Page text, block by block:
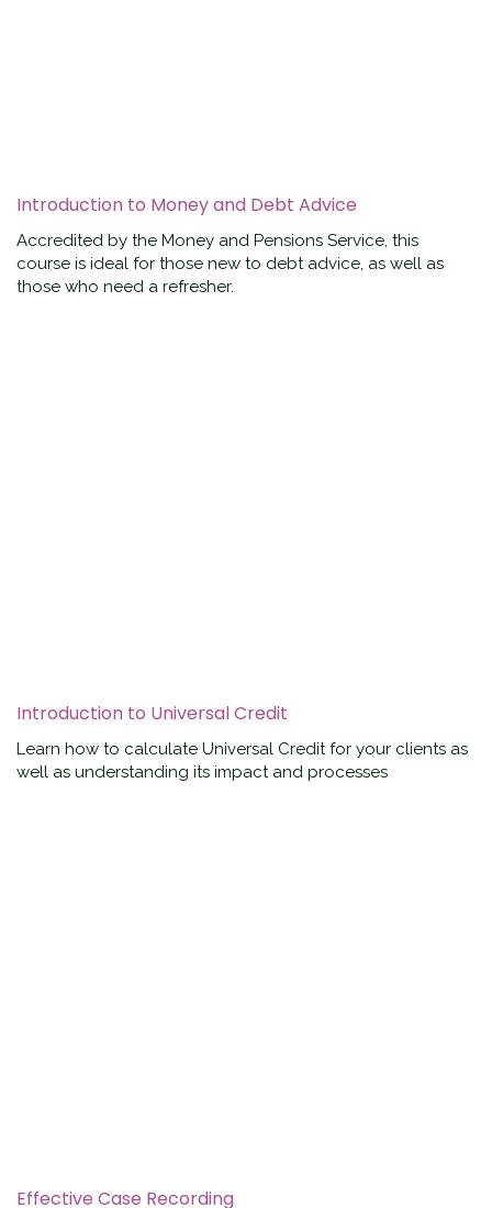
Introduction to Money and Debt Advice
Accredited by the Money and Pensions Service, this
course is ideal for those new to debt advice, as well as
those who need a refresher.
Introduction to Universal Credit
Learn how to calculate Universal Credit for your clients as
well as understanding its impact and processes
Effective Case Recording